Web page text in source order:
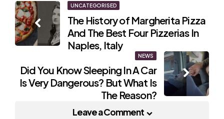
Post
navigation
UNCATEGORISED
The History of Margherita Pizza
And The Best Four Pizzerias In
Naples, Italy
NEWS
Did You Know Sleeping In A Car
Is Very Dangerous? But What Is
The Reason?
Leave a Comment